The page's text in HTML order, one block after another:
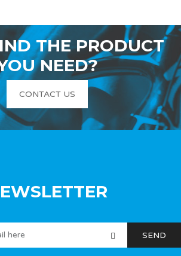
THE PRODUCT
NEED?
CONTACT US